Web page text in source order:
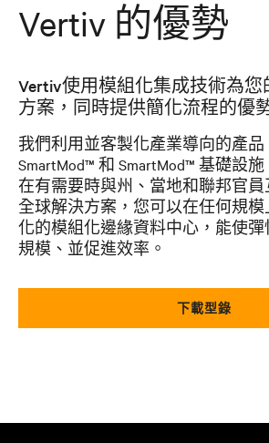
Vertiv 的優勢
Vertiv使用模組化集成技術為
方案，同時提供簡化流程的優
我們利用並客製化產業導向的產品
SmartMod™ 和 SmartMod™ 基礎設
在有需要時與州、當地和聯邦官員
全球解決方案，您可以在任何規
化的模組化邊緣資料中心，能使
規模、並促進效率。
下載型錄